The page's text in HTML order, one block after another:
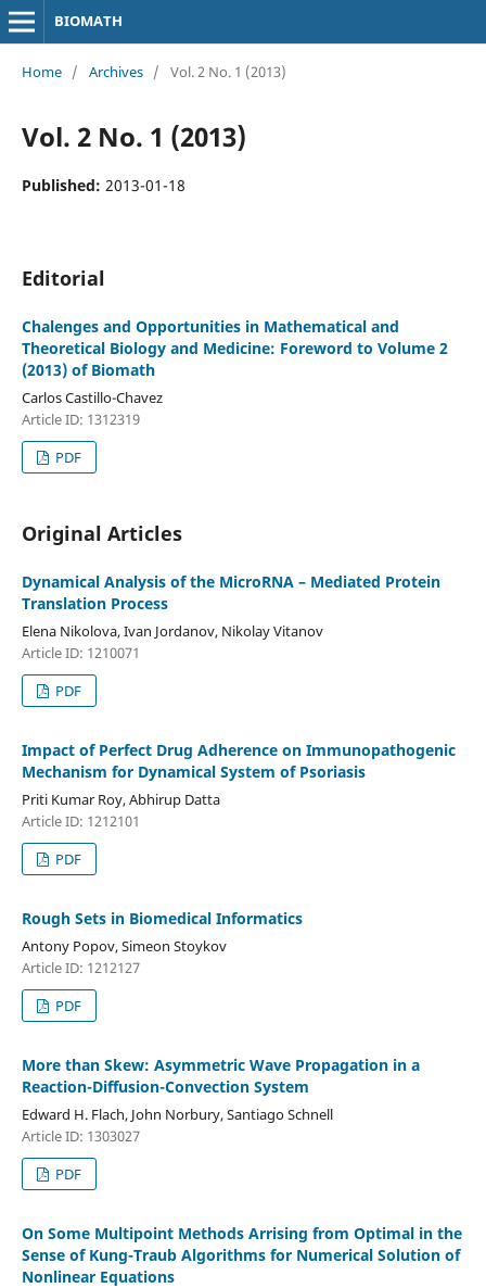
BIOMATH
Home / Archives / Vol. 2 No. 1 (2013)
Vol. 2 No. 1 (2013)
Published: 2013-01-18
Editorial
Chalenges and Opportunities in Mathematical and
Theoretical Biology and Medicine: Foreword to Volume 2
(2013) of Biomath
Carlos Castillo-Chavez
Article ID: 1312319
PDF
Original Articles
Dynamical Analysis of the MicroRNA – Mediated Protein
Translation Process
Elena Nikolova, Ivan Jordanov, Nikolay Vitanov
Article ID: 1210071
PDF
Impact of Perfect Drug Adherence on Immunopathogenic
Mechanism for Dynamical System of Psoriasis
Priti Kumar Roy, Abhirup Datta
Article ID: 1212101
PDF
Rough Sets in Biomedical Informatics
Antony Popov, Simeon Stoykov
Article ID: 1212127
PDF
More than Skew: Asymmetric Wave Propagation in a
Reaction-Diffusion-Convection System
Edward H. Flach, John Norbury, Santiago Schnell
Article ID: 1303027
PDF
On Some Multipoint Methods Arrising from Optimal in the
Sense of Kung-Traub Algorithms for Numerical Solution of
Nonlinear Equations